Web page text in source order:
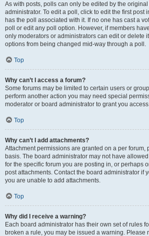
As with posts, polls can only be edited by the
administrator. To edit a poll, click to edit the first post
has the poll associated with it. If no one has cast a
poll or edit any poll option. However, if members
only moderators or administrators can edit or delete
options from being changed mid-way through a poll.
Top
Why can’t I access a forum?
Some forums may be limited to certain users or
perform another action you may need special
moderator or board administrator to grant you
Top
Why can’t I add attachments?
Attachment permissions are granted on a per forum,
basis. The board administrator may not have
for the specific forum you are posting in, or perhaps
post attachments. Contact the board administrator if
you are unable to add attachments.
Top
Why did I receive a warning?
Each board administrator has their own set of rules
broken a rule, you may be issued a warning. Please